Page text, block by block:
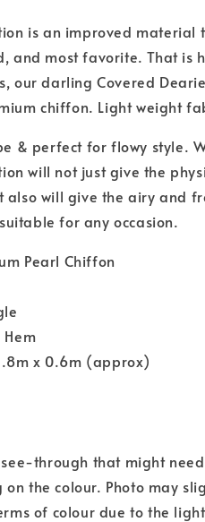
is an improved material
and most favorite. That is
our darling Covered
chiffon. Light weight
& perfect for flowy style.
will not just give the
also will give the airy and
for any occasion.
Pearl Chiffon
x 0.6m (approx)
through that might
on the colour. Photo may
of colour due to the